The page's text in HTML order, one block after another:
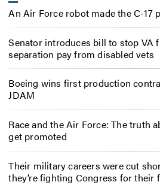
An Air Force robot made the C-17
Senator introduces bill to stop VA
separation pay from disabled vets
Boeing wins first production
JDAM
Race and the Air Force: The truth
get promoted
Their military careers were cut
they’re fighting Congress for their